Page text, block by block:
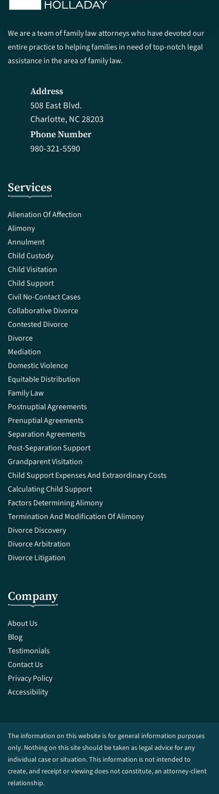
We are a team of family law attorneys who have devoted our
entire practice to helping families in need of top-notch legal
assistance in the area of family law.
Services
Alienation Of Affection
Alimony
Annulment
Child Custody
Child Visitation
Child Support
Civil No-Contact Cases
Collaborative Divorce
Contested Divorce
Divorce
Mediation
Domestic Violence
Equitable Distribution
Family Law
Postnuptial Agreements
Prenuptial Agreements
Separation Agreements
Post-Separation Support
Grandparent Visitation
Child Support Expenses And Extraordinary Costs
Calculating Child Support
Factors Determining Alimony
Termination And Modification Of Alimony
Divorce Discovery
Divorce Arbitration
Divorce Litigation
Company
About Us
Blog
Testimonials
Contact Us
Privacy Policy
Accessibility
Phone Number
980-321-5590
Address
508 East Blvd.
Charlotte, NC 28203
The information on this website is for general information purposes
only. Nothing on this site should be taken as legal advice for any
individual case or situation. This information is not intended to
create, and receipt or viewing does not constitute, an attorney-client
relationship.